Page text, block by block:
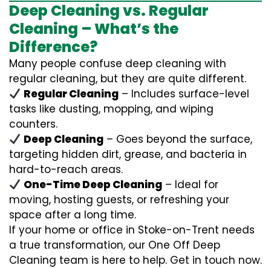
Deep Cleaning vs. Regular
Cleaning – What’s the
Difference?
Many people confuse deep cleaning with
regular cleaning, but they are quite different.
Regular Cleaning – Includes surface-level
tasks like dusting, mopping, and wiping
counters.
Deep Cleaning – Goes beyond the surface,
targeting hidden dirt, grease, and bacteria in
hard-to-reach areas.
One-Time Deep Cleaning – Ideal for
moving, hosting guests, or refreshing your
space after a long time.
If your home or office in Stoke-on-Trent needs
a true transformation, our One Off Deep
Cleaning team is here to help. Get in touch now.